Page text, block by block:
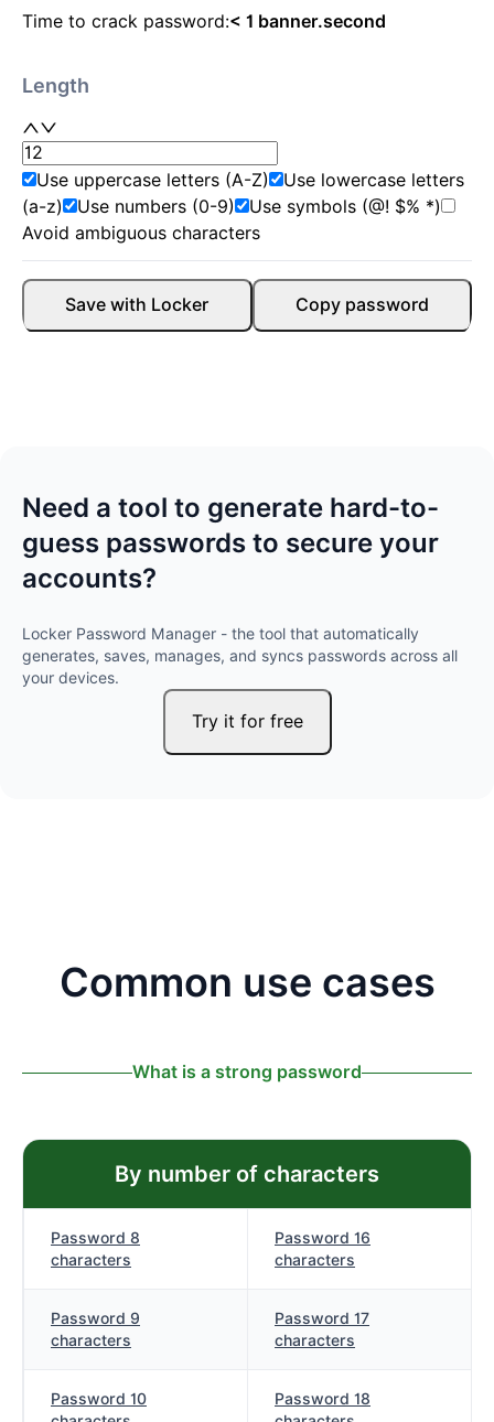
Time to crack password:< 1 banner.second
Length
Use uppercase letters (A-Z)
Use lowercase letters
(a-z)
Use numbers (0-9)
Use symbols (@! $% *)
Avoid ambiguous characters
Save with Locker Copy password
Need a tool to generate hard-to-
guess passwords to secure your
accounts?
Locker Password Manager - the tool that automatically
generates, saves, manages, and syncs passwords across all
your devices.
Try it for free
Common use cases
What is a strong password
By number of characters
Password 8
characters
Password 9
characters
Password 10
Password 16
characters
Password 17
characters
Password 18